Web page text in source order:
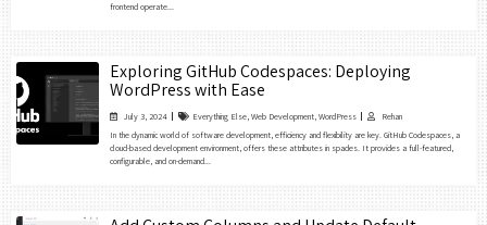
frontend operate...
Exploring GitHub Codespaces: Deploying
WordPress with Ease
July 3, 2024 Everything Else, Web Development, WordPress
Rehan
In the dynamic world of software development, efficiency and flexibility are key. GitHub Codespaces, a
cloud-based development environment, offers these attributes in spades. It provides a full-featured,
configurable, and on-demand...